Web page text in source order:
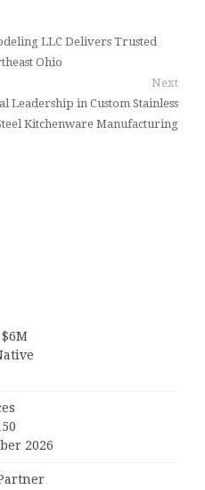
LLC Delivers Trusted
Ohio
Next
Leadership in Custom Stainless
Kitchenware Manufacturing
2026